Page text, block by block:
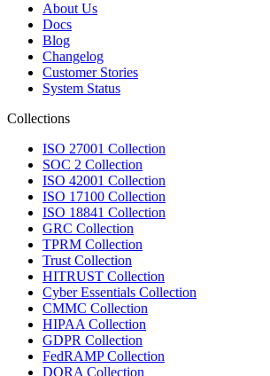
About Us
Docs
Blog
Changelog
Customer Stories
System Status
Collections
ISO 27001 Collection
SOC 2 Collection
ISO 42001 Collection
ISO 17100 Collection
ISO 18841 Collection
GRC Collection
TPRM Collection
Trust Collection
HITRUST Collection
Cyber Essentials Collection
CMMC Collection
HIPAA Collection
GDPR Collection
FedRAMP Collection
DORA Collection